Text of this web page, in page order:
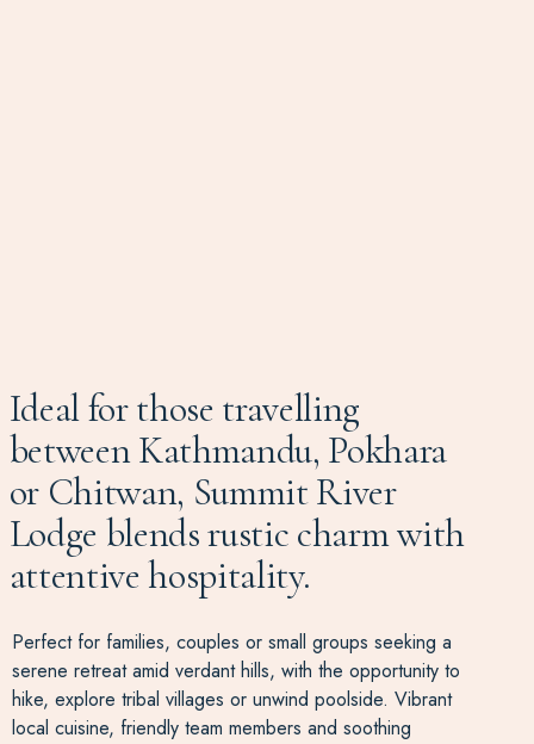
Ideal for those travelling
between Kathmandu, Pokhara
or Chitwan, Summit River
Lodge blends rustic charm with
attentive hospitality.
Perfect for families, couples or small groups seeking a
serene retreat amid verdant hills, with the opportunity to
hike, explore tribal villages or unwind poolside. Vibrant
local cuisine, friendly team members and soothing